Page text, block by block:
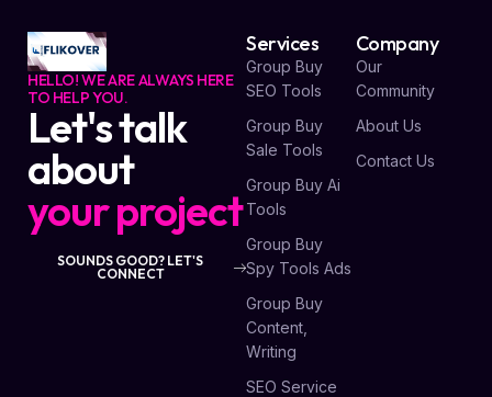
HELLO! WE ARE ALWAYS HERE
TO HELP YOU.
Let's talk
about
your project
SOUNDS GOOD? LET'S
CONNECT
Services
Group Buy
SEO Tools
Group Buy
Sale Tools
Group Buy Ai
Tools
Group Buy
Spy Tools Ads
Group Buy
Content,
Writing
SEO Service
Company
Our
Community
About Us
Contact Us